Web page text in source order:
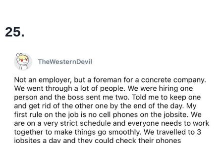
25.